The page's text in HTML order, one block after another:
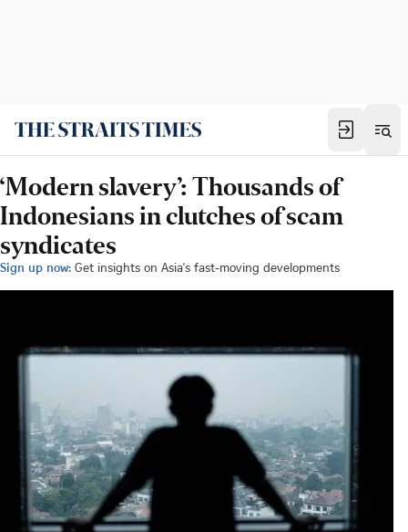
‘Modern slavery’: Thousands of
Indonesians in clutches of scam
syndicates
Sign up now: Get insights on Asia's fast-moving developments